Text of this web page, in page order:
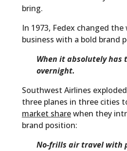
bring.
In 1973, Fedex changed the
business with a bold brand
When it absolutely has
overnight.
Southwest Airlines
three planes in three cities
market sharewhen they
brand position:
No-frills air travel with